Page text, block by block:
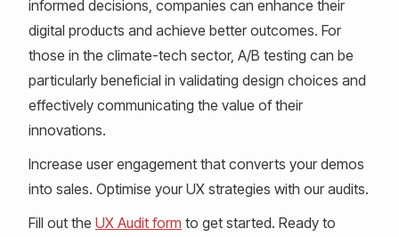
informed decisions, companies can enhance their
digital products and achieve better outcomes. For
those in the climate-tech sector, A/B testing can be
particularly beneficial in validating design choices and
effectively communicating the value of their
innovations.
Increase user engagement that converts your demos
into sales. Optimise your UX strategies with our audits.
Fill out the UX Audit form to get started. Ready to